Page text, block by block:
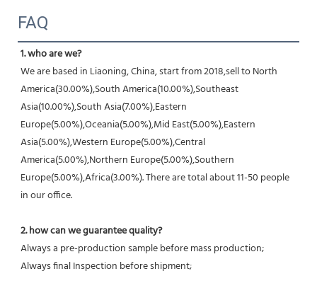
FAQ
1. who are we?
We are based in Liaoning, China, start from 2018,sell to North
America(30.00%),South America(10.00%),Southeast
Asia(10.00%),South Asia(7.00%),Eastern
Europe(5.00%),Oceania(5.00%),Mid East(5.00%),Eastern
Asia(5.00%),Western Europe(5.00%),Central
America(5.00%),Northern Europe(5.00%),Southern
Europe(5.00%),Africa(3.00%). There are total about 11-50 people
in our office.
2. how can we guarantee quality?
Always a pre-production sample before mass production;
Always final Inspection before shipment;